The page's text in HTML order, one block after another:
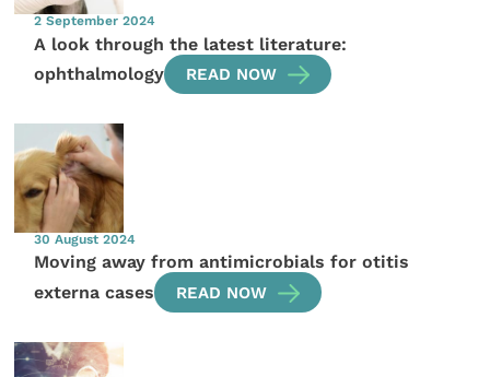
2 September 2024
A look through the latest literature:
ophthalmology
READ NOW
30 August 2024
Moving away from antimicrobials for otitis
externa cases
READ NOW